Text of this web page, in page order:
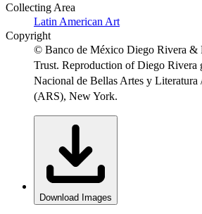
Collecting Area
Latin American Art
Copyright
© Banco de México Diego Rivera &
Trust. Reproduction of Diego Rivera
Nacional de Bellas Artes y
(ARS), New York.
Download Images